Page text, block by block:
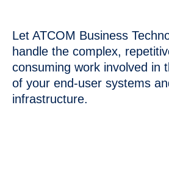
Let ATCOM Business
handle the complex,
consuming work involved in
of your end-user systems
infrastructure.